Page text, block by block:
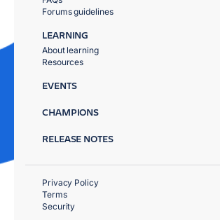
Forums guidelines
LEARNING
About learning
Resources
EVENTS
CHAMPIONS
RELEASE NOTES
Privacy Policy
Terms
Security